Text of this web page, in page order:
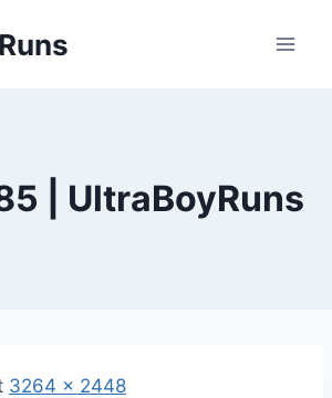
| UltraBoyRuns
3264 × 2448